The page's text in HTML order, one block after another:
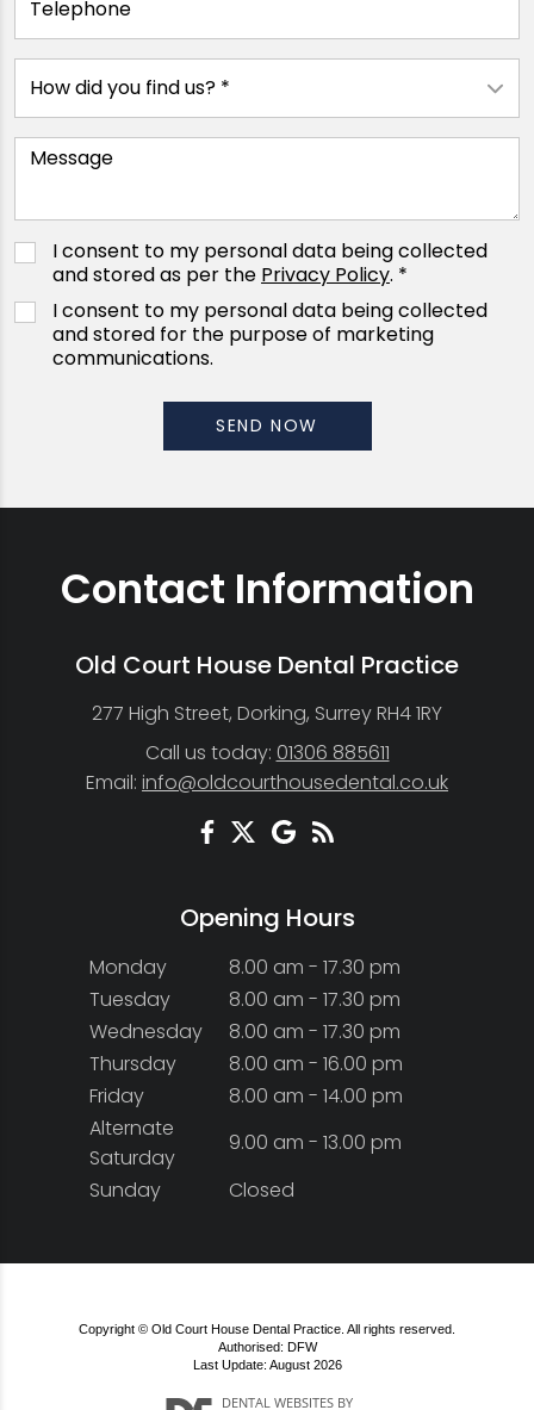
I consent to my personal data being collected
and stored as per the Privacy Policy. *
I consent to my personal data being collected
and stored for the purpose of marketing
communications.
Contact Information
Old Court House Dental Practice
277 High Street, Dorking, Surrey RH4 1RY
Call us today: 01306 885611
Email: info@oldcourthousedental.co.uk
Opening Hours
Monday
8.00 am - 17.30 pm
Tuesday
8.00 am - 17.30 pm
Wednesday
8.00 am - 17.30 pm
Thursday
8.00 am - 16.00 pm
Friday
8.00 am - 14.00 pm
Alternate
Saturday
9.00 am - 13.00 pm
Sunday
Closed
Copyright © Old Court House Dental Practice. All rights reserved.
Authorised: DFW
Last Update: August 2026
DENTAL WEBSITESBY